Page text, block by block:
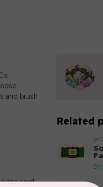
and brush
the hard
Related
In